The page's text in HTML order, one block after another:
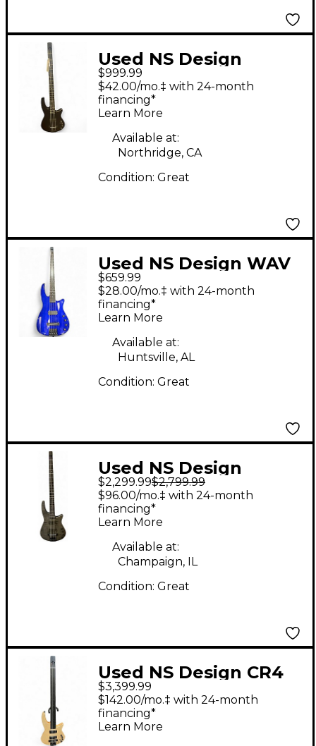
Used NS Design
RADIUS WAV 4 Black
Electric Bass Guitar
$999.99
$42.00/mo.‡ with 24-month
financing*
Learn More
Available at:
Northridge, CA
Condition: Great
Used NS Design WAV
4 Purple Electric Bass
Guitar
$659.99
$28.00/mo.‡ with 24-month
financing*
Learn More
Available at:
Huntsville, AL
Condition: Great
Used NS Design
Radius CR4 Charcoal
Electric Bass Guitar
$2,299.99$2,799.99
$96.00/mo.‡ with 24-month
financing*
Learn More
Available at:
Champaign, IL
Condition: Great
Used NS Design CR4
RADIUS SATIN Electric
Bass Guitar
$3,399.99
$142.00/mo.‡ with 24-month
financing*
Learn More